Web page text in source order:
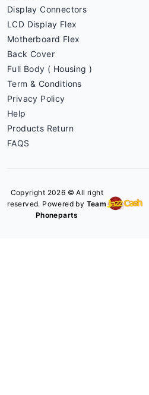
Display Connectors
LCD Display Flex
Motherboard Flex
Back Cover
Full Body ( Housing )
Term & Conditions
Privacy Policy
Help
Products Return
FAQS
Copyright 2026 © All right
reserved. Powered by Team
Phoneparts